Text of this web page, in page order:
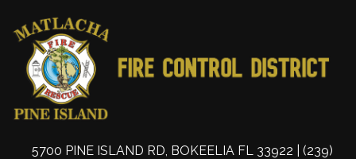
5700 PINE ISLAND RD, BOKEELIA FL 33922 | (239)